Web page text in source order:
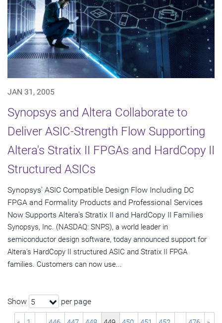
JAN 31, 2005
Synopsys and Altera Collaborate to
Deliver ASIC-Strength Flow Supporting
Altera's Stratix II FPGAs and HardCopy II
Structured ASICs
Synopsys' ASIC Compatible Design Flow Including DC
FPGA and Formality Products and Professional Services
Now Supports Altera's Stratix II and HardCopy II Families
Synopsys, Inc. (NASDAQ: SNPS), a world leader in
semiconductor design software, today announced support for
Altera's HardCopy II structured ASIC and Stratix II FPGA
families. Customers can now use...
Show 5 per page